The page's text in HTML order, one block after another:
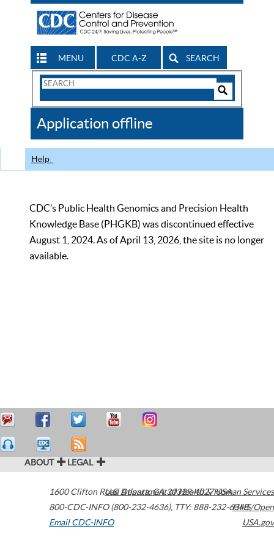
MENU CDC A-Z SEARCH
Search
CDC
Application offline
Help
CDC’s Public Health Genomics and Precision Health
Knowledge Base (PHGKB) was discontinued effective
August 1, 2024. As of April 13, 2026, the site is no longer
available.
ABOUT LEGAL
1600 Clifton Road Atlanta,GA30329-4027USA
800-CDC-INFO (800-232-4636), TTY: 888-232-6348
Email CDC-INFO
U.S. Department of Health & Human Services
HHS/Open
USA.gov